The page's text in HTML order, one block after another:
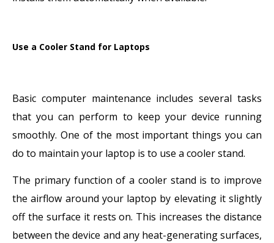
Use a Cooler Stand for Laptops
Basic computer maintenance includes several tasks
that you can perform to keep your device running
smoothly. One of the most important things you can
do to maintain your laptop is to use a cooler stand.
The primary function of a cooler stand is to improve
the airflow around your laptop by elevating it slightly
off the surface it rests on. This increases the distance
between the device and any heat-generating surfaces,